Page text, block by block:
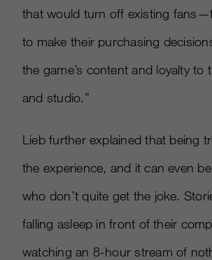
that would turn off existing
to make their purchasing
the game’s content and loyalty to
and studio.”
Lieb further explained that being
the experience, and it can even
who don’t quite get the joke.
falling asleep in front of their
watching an 8-hour stream of